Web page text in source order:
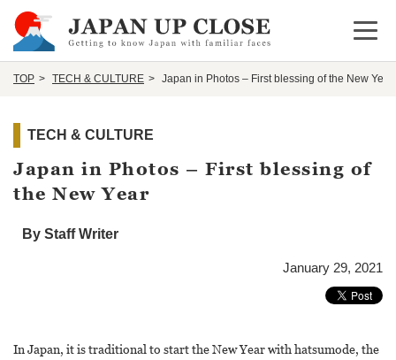
Open
TOP TECH & CULTURE Japan in Photos – First blessing of the New Year
TECH & CULTURE
Japan in Photos – First blessing of
the New Year
By Staff Writer
January 29, 2021
In Japan, it is traditional to start the New Year with hatsumode, the